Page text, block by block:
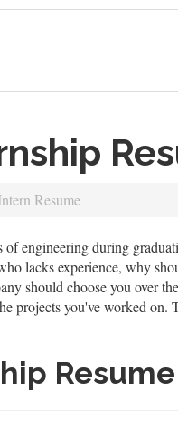
Resume
engineering during
lacks experience, why
should choose you over
projects you've worked